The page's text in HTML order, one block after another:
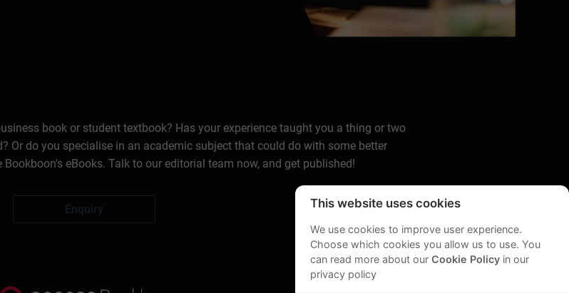
book or student textbook? Has your experience taught you a thing or two
Or do you specialise in an academic subject that could do with some better
eBooks. Talk to our editorial team now, and get published!
Enquiry This website uses cookies
We use cookies to improve user experience.
Choose which cookies you allow us to use. You
can read more about our Cookie Policyin our
privacy policy